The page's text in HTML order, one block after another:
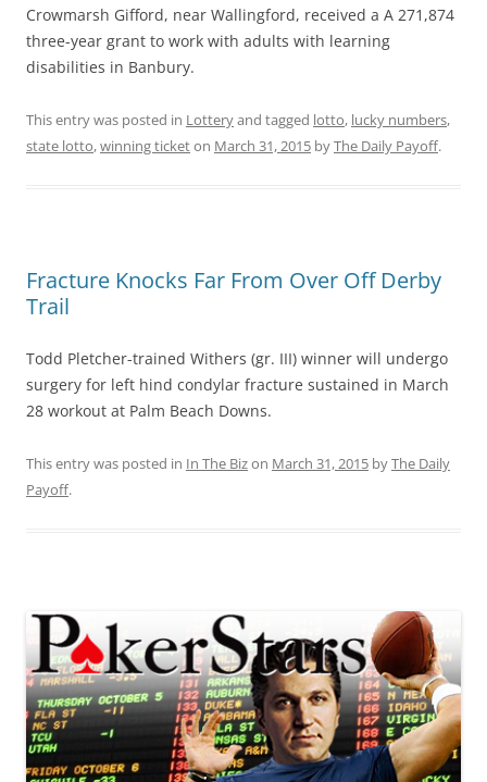
Crowmarsh Gifford, near Wallingford, received a A 271,874
three-year grant to work with adults with learning
disabilities in Banbury.
This entry was posted in Lotteryand tagged lotto, lucky numbers,
state lotto,winning ticketon March 31, 2015 byThe Daily Payoff.
Fracture Knocks Far From Over Off Derby
Trail
Todd Pletcher-trained Withers (gr. III) winner will undergo
surgery for left hind condylar fracture sustained in March
28 workout at Palm Beach Downs.
This entry was posted in In The Bizon March 31, 2015 byThe Daily
Payoff.